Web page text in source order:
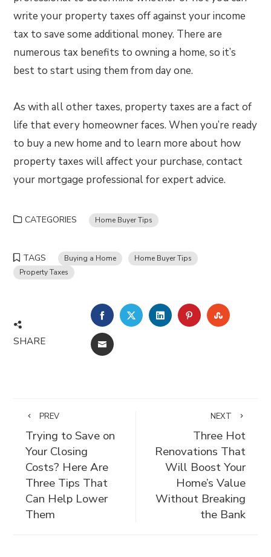
write your property taxes off against your income
tax to save some additional money. There are
numerous tax benefits to owning a home, so it’s
best to start using them from day one.
As with all other taxes, property taxes are a fact of
life that every homeowner faces. When you’re ready
to buy a new home and to learn more about how
property taxes will affect your purchase, contact
your mortgage professional for expert advice.
CATEGORIES Home Buyer Tips
TAGS Buying a Home
Home Buyer Tips
Property Taxes
SHARE
FACEBOOKTWITTERLINKEDINPINTEREST
EMAIL
PREV
Trying to Save on
Your Closing
Costs? Here Are
Three Tips That
Can Help Lower
Them
NEXT
Three Hot
Renovations That
Will Boost Your
Home’s Value
Without Breaking
the Bank